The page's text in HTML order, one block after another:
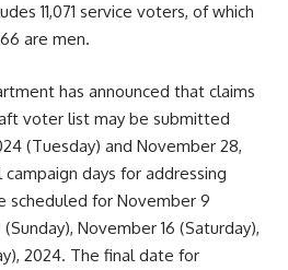
11,071 service voters, of which
are men.
has announced that claims
voter list may be submitted
(Tuesday) and November 28,
days for addressing
scheduled for November 9
November 16 (Saturday),
2024. The final date for